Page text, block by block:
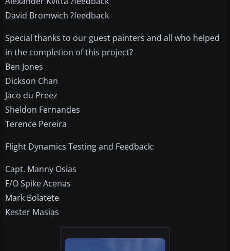
David Bromwich ?feedback
Special thanks to our guest painters and all who helped
in the completion of this project?
Ben Jones
Dickson Chan
Jaco du Preez
Sheldon Fernandes
Terence Pereira
Flight Dynamics Testing and Feedback:
Capt. Manny Osias
F/O Spike Acenas
Mark Bolatete
Kester Masias